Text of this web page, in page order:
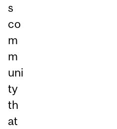
s
co
m
m
uni
ty
th
at